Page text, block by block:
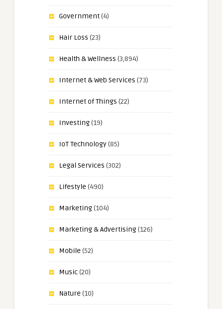
Government(4)
Hair Loss (23)
Health & Wellness (3,894)
Internet & Web Services (73)
Internet of Things (22)
Investing(19)
IoT Technology(85)
Legal Services (302)
Lifestyle (490)
Marketing(104)
Marketing & Advertising(126)
Mobile (52)
Music(20)
Nature (10)